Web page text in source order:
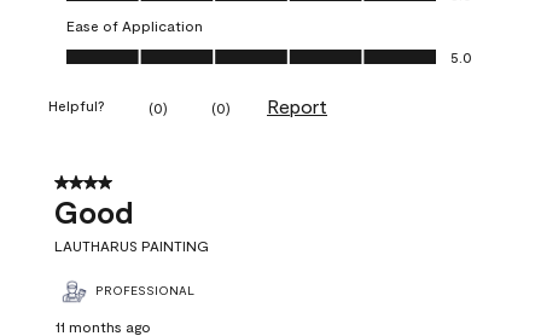
Ease of Application
Ease of Application, 5.0 out of 5
5.0
Helpful? (0) (0) Report
4 out of 5 stars.
Good
LAUTHARUS PAINTING
PROFESSIONAL
11 months ago